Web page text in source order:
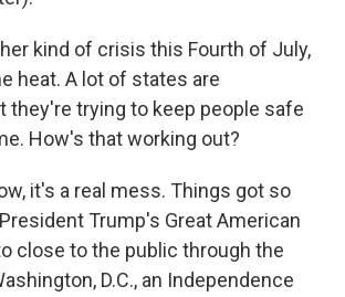
kind of crisis this Fourth of July,
heat. A lot of states are
they're trying to keep people safe
How's that working out?
it's a real mess. Things got so
Trump's Great American
close to the public through the
D.C., an Independence